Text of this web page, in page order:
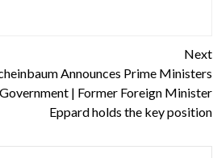
Next
Announces Prime Ministers
| Former Foreign Minister
Eppard holds the key position